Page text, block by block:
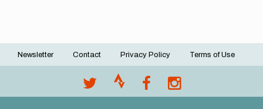
Footer
Newsletter Contact Privacy Policy Terms of Use